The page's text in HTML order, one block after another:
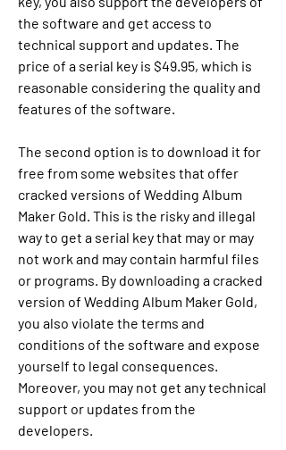
the software and get access to
technical support and updates. The
price of a serial key is $49.95, which is
reasonable considering the quality and
features of the software.
The second option is to download it for
free from some websites that offer
cracked versions of Wedding Album
Maker Gold. This is the risky and illegal
way to get a serial key that may or may
not work and may contain harmful files
or programs. By downloading a cracked
version of Wedding Album Maker Gold,
you also violate the terms and
conditions of the software and expose
yourself to legal consequences.
Moreover, you may not get any technical
support or updates from the
developers.